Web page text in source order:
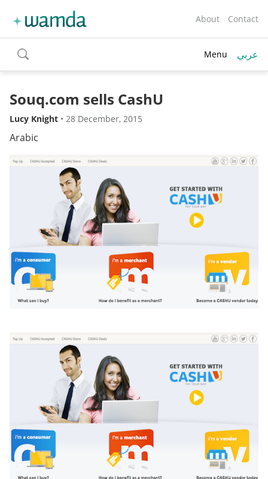
About Contact
toggle
search
Menu عربي
Souq.com sells CashU
Lucy Knight • 28 December, 2015
Arabic